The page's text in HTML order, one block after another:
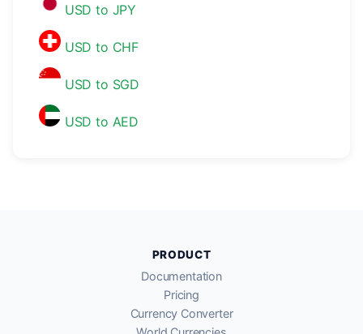
USD to JPY
USD to CHF
USD to SGD
USD to AED
PRODUCT
Documentation
Pricing
Currency Converter